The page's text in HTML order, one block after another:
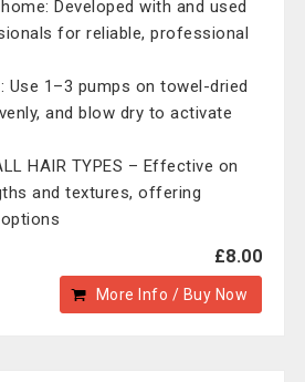
Developed with and used
for reliable, professional
Use 1–3 pumps on towel-dried
and blow dry to activate
HAIR TYPES – Effective on
and textures, offering
£8.00
More Info / Buy Now